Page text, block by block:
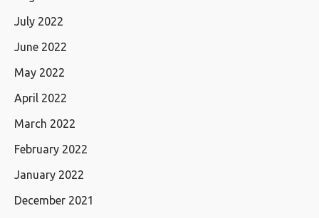
July 2022
June 2022
May 2022
April 2022
March 2022
February 2022
January 2022
December 2021